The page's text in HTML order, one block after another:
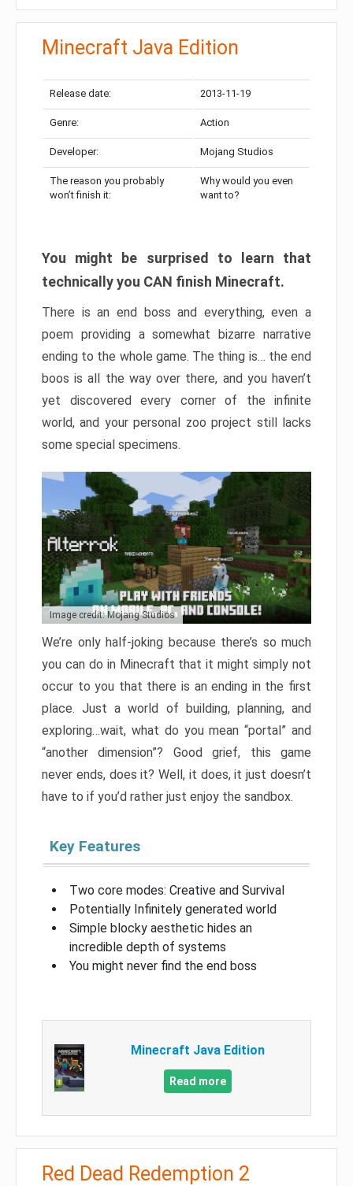
Minecraft Java Edition
Release date: 2013-11-19
Genre: Action
Developer: Mojang Studios
The reason you probably
won’t finish it:
Why would you even
want to?
You might be surprised to learn that
technically you CAN finish Minecraft.
There is an end boss and everything, even a
poem providing a somewhat bizarre narrative
ending to the whole game. The thing is… the end
boos is all the way over there, and you haven’t
yet discovered every corner of the infinite
world, and your personal zoo project still lacks
some special specimens.
Image credit: Mojang Studios
We’re only half-joking because there’s so much
you can do in Minecraft that it might simply not
occur to you that there is an ending in the first
place. Just a world of building, planning, and
exploring…wait, what do you mean “portal” and
“another dimension”? Good grief, this game
never ends, does it? Well, it does, it just doesn’t
have to if you’d rather just enjoy the sandbox.
Key Features
Two core modes: Creative and Survival
Potentially Infinitely generated world
Simple blocky aesthetic hides an
incredible depth of systems
You might never find the end boss
Minecraft Java Edition
Read more
Red Dead Redemption 2